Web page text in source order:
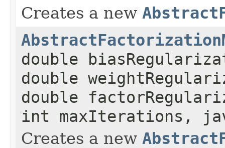
Creates a new
double
double
double
int maxIterations,
Creates a new